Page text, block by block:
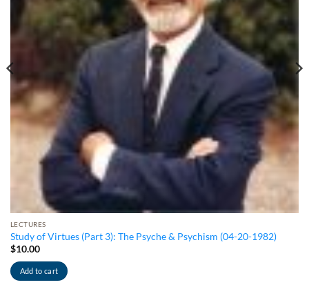
LECTURES
Study of Virtues (Part 3): The Psyche & Psychism (04-20-1982)
$10.00
Add to cart